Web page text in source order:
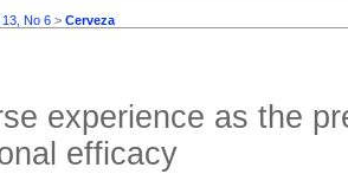
13, No 6 > Cerveza
experience as the
efficacy